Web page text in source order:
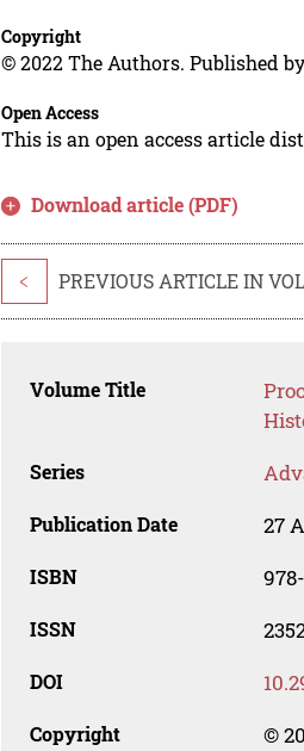
Copyright
© 2022 The Authors. Published
Open Access
This is an open access article
Download article (PDF)
< PREVIOUS ARTICLE IN
Volume Title
Series
Publication Date 27
ISBN
ISSN
DOI
Copyright ©